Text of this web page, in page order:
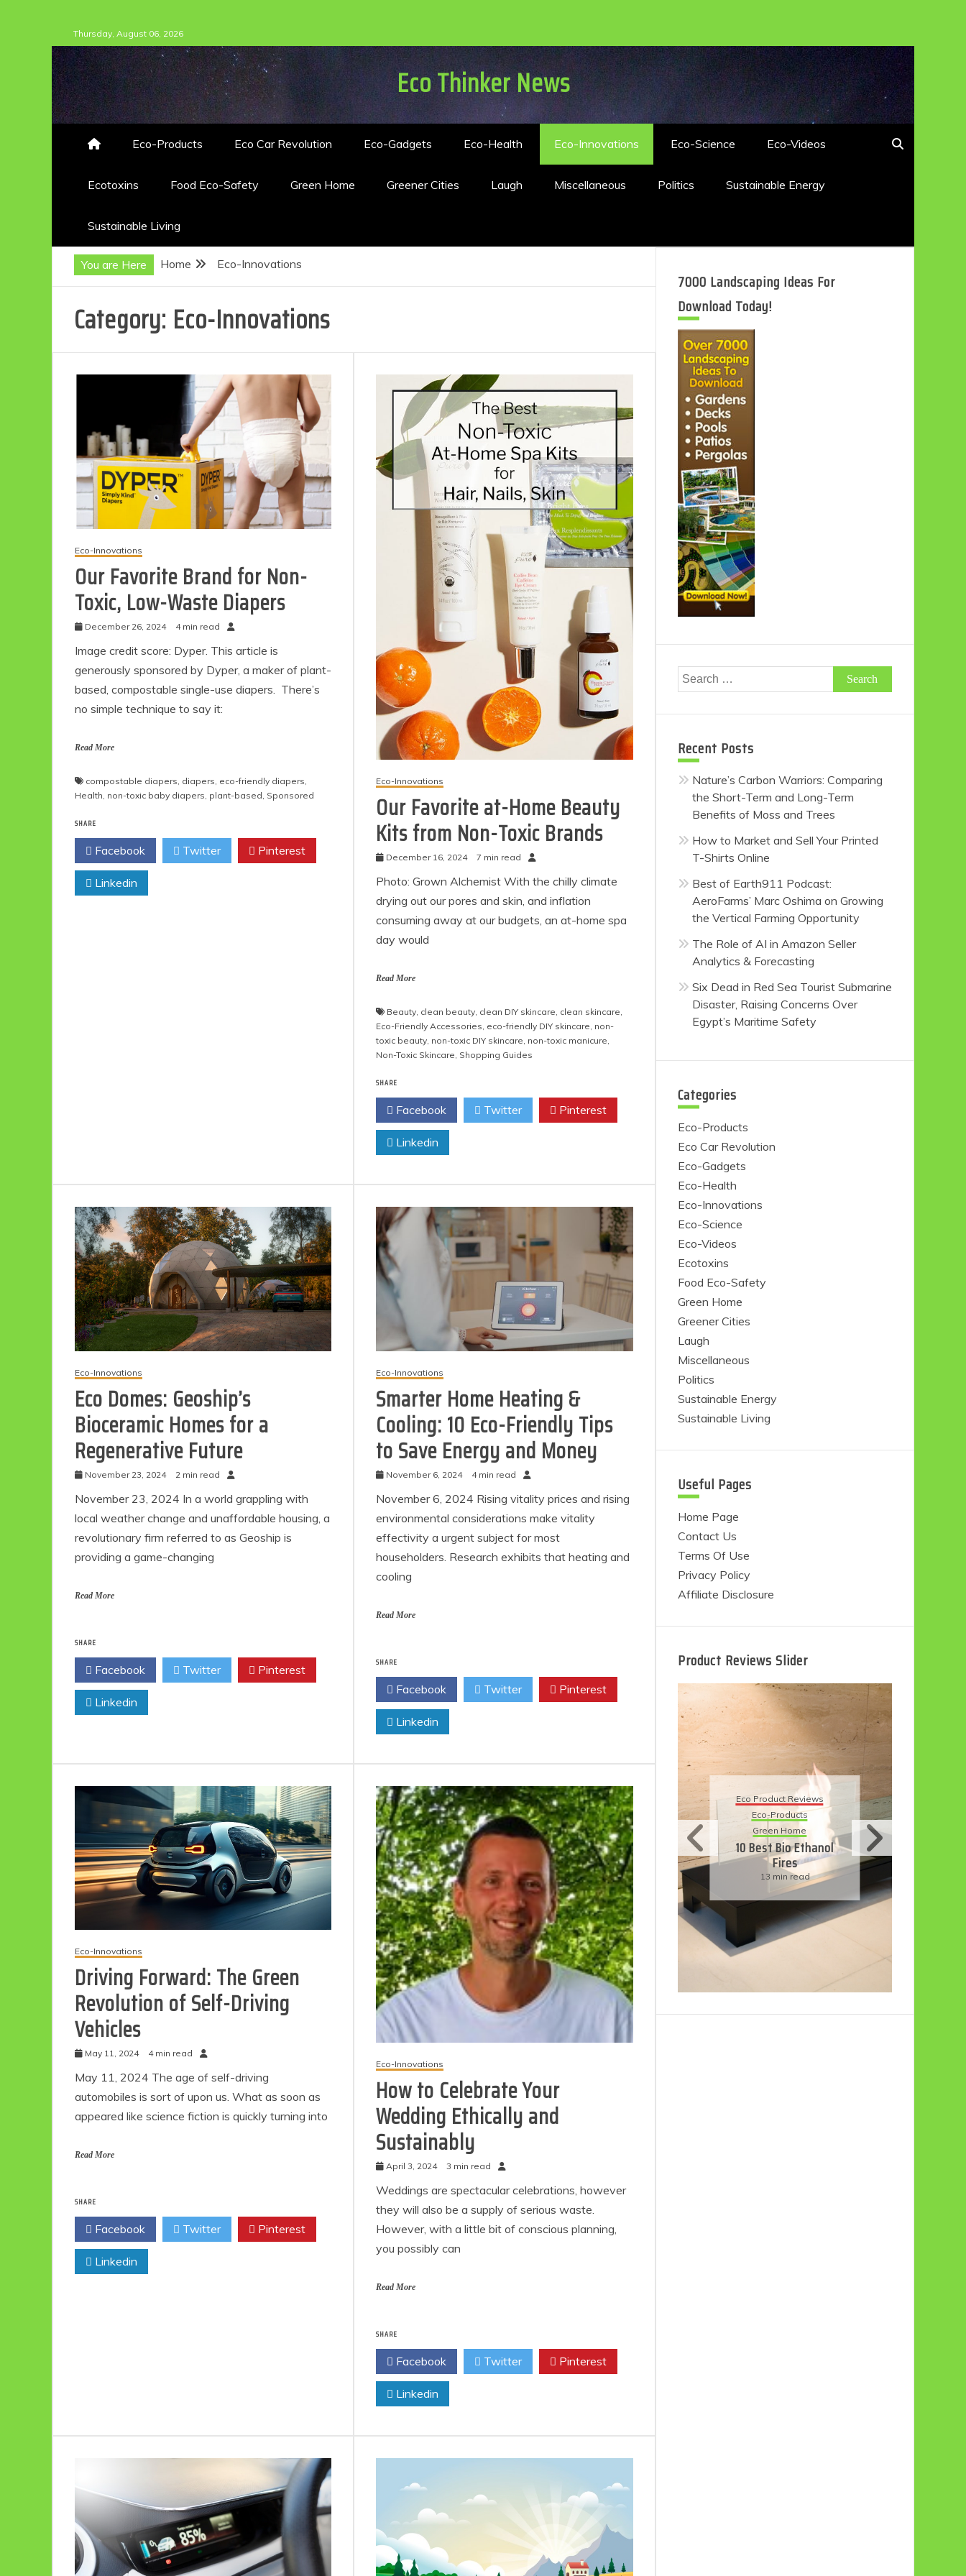
to
content
Thursday, August 06, 2026
Eco Thinker News
Eco-Products Eco Car Revolution Eco-Gadgets Eco-Health Eco-Innovations Eco-Science Eco-Videos
Ecotoxins Food Eco-Safety Green Home Greener Cities Laugh Miscellaneous Politics Sustainable Energy
Sustainable Living
You are Here Home Eco-Innovations
Category: Eco-Innovations
Eco-Innovations
Our Favorite Brand for Non-
Toxic, Low-Waste Diapers
December 26, 2024 4 min read
Image credit score: Dyper. This article is
generously sponsored by Dyper, a maker of plant-
based, compostable single-use diapers. There’s
no simple technique to say it:
Read More
compostable diapers diapers eco-friendly diapers
Health non-toxic baby diapers plant-based Sponsored
SHARE
Facebook Twitter Pinterest
Linkedin
Eco-Innovations
Our Favorite at-Home Beauty
Kits from Non-Toxic Brands
December 16, 2024 7 min read
Photo: Grown Alchemist With the chilly climate
drying out our pores and skin, and inflation
consuming away at our budgets, an at-home spa
day would
Read More
Beauty clean beauty clean DIY skincare clean skincare
Eco-Friendly Accessories eco-friendly DIY skincare non-
toxic beauty non-toxic DIY skincare non-toxic manicure
Non-Toxic Skincare Shopping Guides
SHARE
Facebook Twitter Pinterest
Linkedin
Eco-Innovations
Eco Domes: Geoship’s
Bioceramic Homes for a
Regenerative Future
November 23, 2024 2 min read
November 23, 2024 In a world grappling with
local weather change and unaffordable housing, a
revolutionary firm referred to as Geoship is
providing a game-changing
Read More
SHARE
Facebook Twitter Pinterest
Linkedin
Eco-Innovations
Smarter Home Heating &
Cooling: 10 Eco-Friendly Tips
to Save Energy and Money
November 6, 2024 4 min read
November 6, 2024 Rising vitality prices and rising
environmental considerations make vitality
effectivity a urgent subject for most
householders. Research exhibits that heating and
cooling
Read More
SHARE
Facebook Twitter Pinterest
Linkedin
Eco-Innovations
Driving Forward: The Green
Revolution of Self-Driving
Vehicles
May 11, 2024 4 min read
May 11, 2024 The age of self-driving
automobiles is sort of upon us. What as soon as
appeared like science fiction is quickly turning into
Read More
SHARE
Facebook Twitter Pinterest
Linkedin
Eco-Innovations
How to Celebrate Your
Wedding Ethically and
Sustainably
April 3, 2024 3 min read
Weddings are spectacular celebrations, however
they will also be a supply of serious waste.
However, with a little bit of conscious planning,
you possibly can
Read More
SHARE
Facebook Twitter Pinterest
Linkedin
7000 Landscaping Ideas For
Download Today!
Search
for:
Recent Posts
Nature’s Carbon Warriors: Comparing
the Short-Term and Long-Term
Benefits of Moss and Trees
How to Market and Sell Your Printed
T-Shirts Online
Best of Earth911 Podcast:
AeroFarms’ Marc Oshima on Growing
the Vertical Farming Opportunity
The Role of AI in Amazon Seller
Analytics & Forecasting
Six Dead in Red Sea Tourist Submarine
Disaster, Raising Concerns Over
Egypt’s Maritime Safety
Categories
Eco-Products
Eco Car Revolution
Eco-Gadgets
Eco-Health
Eco-Innovations
Eco-Science
Eco-Videos
Ecotoxins
Food Eco-Safety
Green Home
Greener Cities
Laugh
Miscellaneous
Politics
Sustainable Energy
Sustainable Living
Useful Pages
Home Page
Contact Us
Terms Of Use
Privacy Policy
Affiliate Disclosure
Product Reviews Slider
Eco Product Reviews
Eco-Food
Eco-Products
10 Easy Eco-
Friendly Easter
Ideas
6 min read
Eco Product Reviews
Eco-Products
Greener People
Gift Ideas for an
Eco-Friendly
Valentine’s Day
5 min read
Eco Product Reviews
Eco-Products
Green Home
10 Best Bio Ethanol
Fires
13 min read
Eco Product Reviews
Eco-Products
Sustainable Living
11 Simple Ways To
Have An Eco-
Friendly Wedding